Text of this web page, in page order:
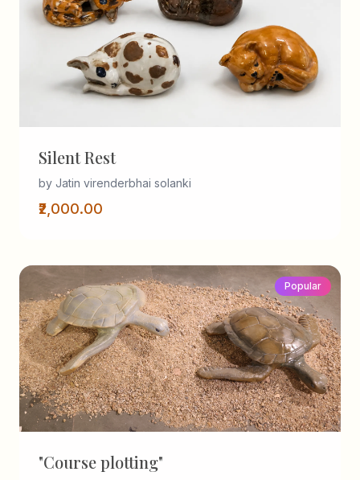
Silent Rest
by Jatin virenderbhai solanki
₹2,000.00
Popular
"Course plotting"